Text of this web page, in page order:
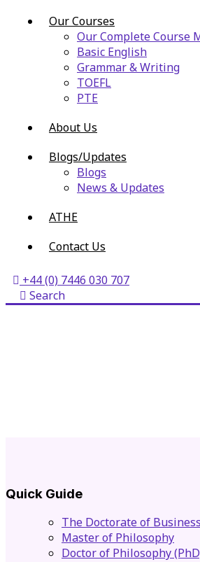
Our Courses
Our Complete Course
Basic English
Grammar & Writing
TOEFL
PTE
About Us
Blogs/Updates
Blogs
News & Updates
ATHE
Contact Us
+44 (0) 7446 030 707
Search
Quick Guide
The Doctorate of
Master of Philosophy
Doctor of Philosophy